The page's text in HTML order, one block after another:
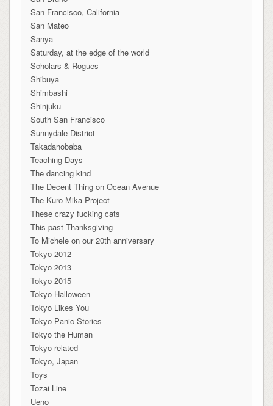
San Francisco, California
San Mateo
Sanya
Saturday, at the edge of the world
Scholars & Rogues
Shibuya
Shimbashi
Shinjuku
South San Francisco
Sunnydale District
Takadanobaba
Teaching Days
The dancing kind
The Decent Thing on Ocean Avenue
The Kuro-Mika Project
These crazy fucking cats
This past Thanksgiving
To Michele on our 20th anniversary
Tokyo 2012
Tokyo 2013
Tokyo 2015
Tokyo Halloween
Tokyo Likes You
Tokyo Panic Stories
Tokyo the Human
Tokyo-related
Tokyo, Japan
Toys
Tōzai Line
Ueno